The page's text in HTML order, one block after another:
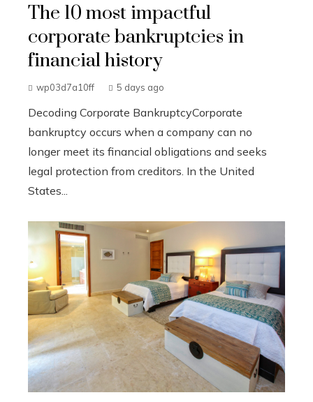
The 10 most impactful
corporate bankruptcies in
financial history
wp03d7a10ff 5 days ago
Decoding Corporate BankruptcyCorporate
bankruptcy occurs when a company can no
longer meet its financial obligations and seeks
legal protection from creditors. In the United
States...